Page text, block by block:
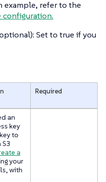
example, refer to the
configuration.
Set to true if you
Required
an
key
to
S3
a
your
with